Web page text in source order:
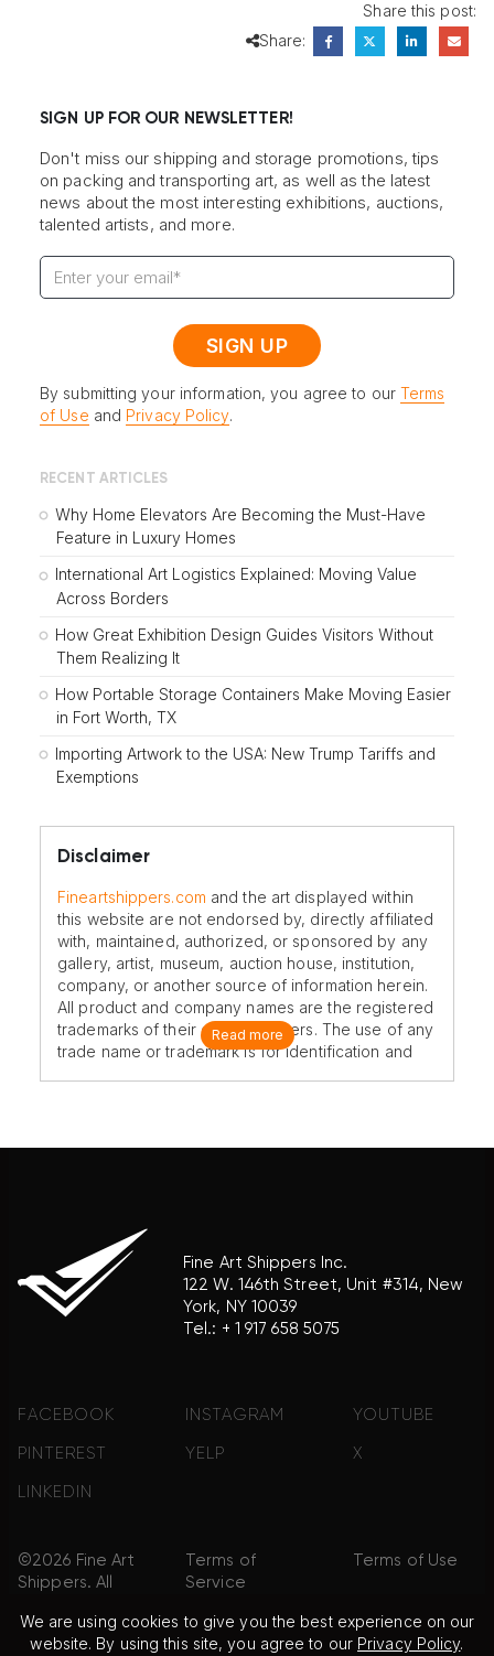
Share this post:
Share:
SIGN UP FOR OUR NEWSLETTER!
Don't miss our shipping and storage promotions, tips
on packing and transporting art, as well as the latest
news about the most interesting exhibitions, auctions,
talented artists, and more.
By submitting your information, you agree to our Terms
of Use and Privacy Policy.
RECENT ARTICLES
Why Home Elevators Are Becoming the Must-Have
Feature in Luxury Homes
International Art Logistics Explained: Moving Value
Across Borders
How Great Exhibition Design Guides Visitors Without
Them Realizing It
How Portable Storage Containers Make Moving Easier
in Fort Worth, TX
Importing Artwork to the USA: New Trump Tariffs and
Exemptions
Disclaimer
Fineartshippers.com and the art displayed within
this website are not endorsed by, directly affiliated
with, maintained, authorized, or sponsored by any
gallery, artist, museum, auction house, institution,
company, or another source of information herein.
All product and company names are the registered
trademarks of their original owners. The use of any
trade name or trademark is for identification and
Read more
Fine Art Shippers Inc.
122 W. 146th Street, Unit #314, New
York, NY 10039
Tel.: + 1 917 658 5075
FACEBOOK INSTAGRAM YOUTUBE
PINTEREST YELP X
LINKEDIN
©2026 Fine Art
Shippers. All
Reserved.
Terms of
Service
Terms of Use
We are using cookies to give you the best experience on our
website. By using this site, you agree to our Privacy Policy.